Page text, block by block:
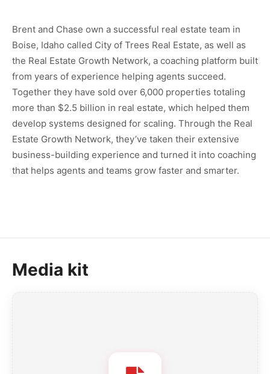
Brent and Chase own a successful real estate team in
Boise, Idaho called City of Trees Real Estate, as well as
the Real Estate Growth Network, a coaching platform built
from years of experience helping agents succeed.
Together they have sold over 6,000 properties totaling
more than $2.5 billion in real estate, which helped them
develop systems designed for scaling. Through the Real
Estate Growth Network, they’ve taken their extensive
business-building experience and turned it into coaching
that helps agents and teams grow faster and smarter.
Media kit